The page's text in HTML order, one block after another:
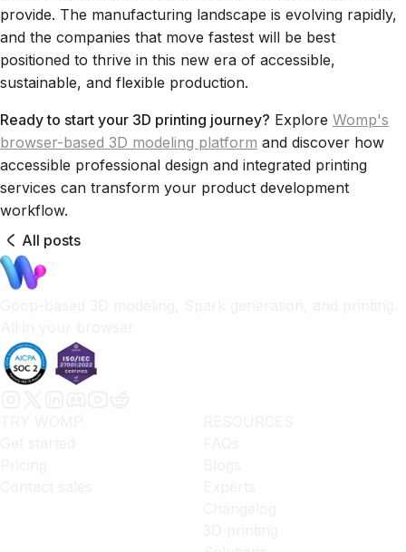
provide. The manufacturing landscape is evolving rapidly,
and the companies that move fastest will be best
positioned to thrive in this new era of accessible,
sustainable, and flexible production.
Ready to start your 3D printing journey? Explore Womp's
browser-based 3D modeling platform and discover how
accessible professional design and integrated printing
services can transform your product development
workflow.
All posts